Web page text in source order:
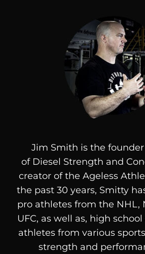
Jim Smith is the
of Diesel Strength and
creator of the Ageless
the past 30 years, Smitty
pro athletes from the NHL,
UFC, as well as, high
athletes from various
strength and